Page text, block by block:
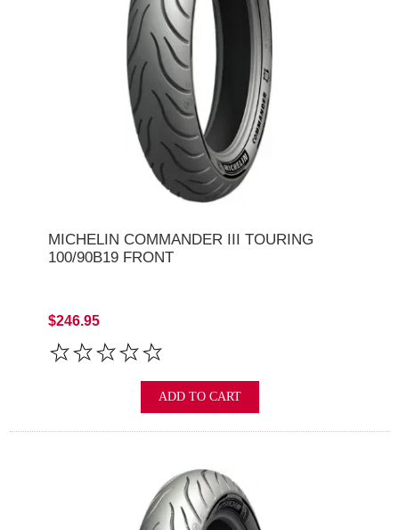
MICHELIN COMMANDER III TOURING
100/90B19 FRONT
$246.95
ADD TO CART